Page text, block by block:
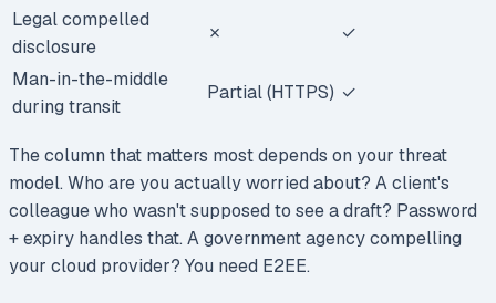
Legal compelled
disclosure
✗
✓
Man-in-the-middle
during transit
Partial (HTTPS) ✓
The column that matters most depends on your threat
model. Who are you actually worried about? A client's
colleague who wasn't supposed to see a draft? Password
+ expiry handles that. A government agency compelling
your cloud provider? You need E2EE.